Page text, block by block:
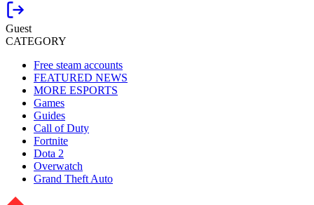
Guest
CATEGORY
Free steam accounts
FEATURED NEWS
MORE ESPORTS
Games
Guides
Call of Duty
Fortnite
Dota 2
Overwatch
Grand Theft Auto